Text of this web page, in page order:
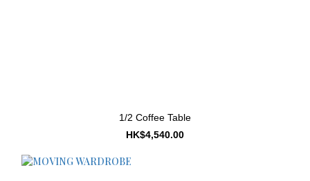
1/2 Coffee Table
HK$4,540.00